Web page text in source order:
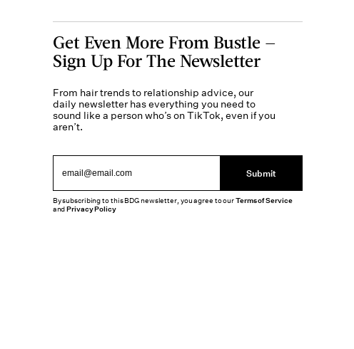
Get Even More From Bustle —
Sign Up For The Newsletter
From hair trends to relationship advice, our
daily newsletter has everything you need to
sound like a person who’s on TikTok, even if you
aren’t.
Submit
By subscribing to this BDG newsletter, you agree to ourTerms of Service
andPrivacy Policy